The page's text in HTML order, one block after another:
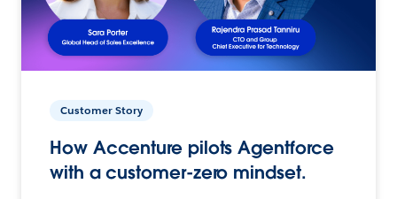
Customer Story
How Accenture pilots Agentforce
with a customer-zero mindset.